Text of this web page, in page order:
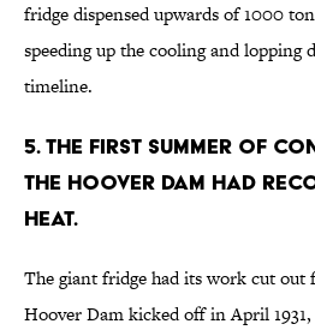
fridge dispensed upwards of 1000
speeding up the cooling and lopping
timeline.
5. The first summer of
the Hoover Dam had
heat.
The giant fridge had its work cut
Hoover Dam kicked off in April 1931,